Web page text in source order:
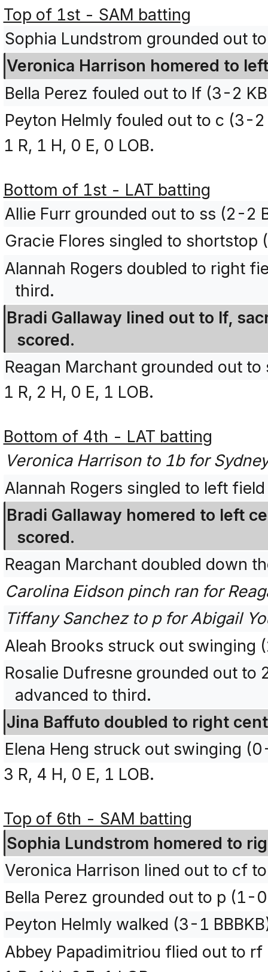
Top of 1st - SAM batting
Sophia Lundstrom grounded out
Veronica Harrison homered to
Bella Perez fouled out to lf (3-2
Peyton Helmly fouled out to c (3-2
1 R, 1 H, 0 E, 0 LOB.
Bottom of 1st - LAT batting
Allie Furr grounded out to ss (2-2
Gracie Flores singled to shortstop
Alannah Rogers doubled to right
third.
Bradi Gallaway lined out to lf,
scored.
Reagan Marchant grounded out
1 R, 2 H, 0 E, 1 LOB.
Bottom of 4th - LAT batting
Veronica Harrison to 1b for
Alannah Rogers singled to left
Bradi Gallaway homered to left
scored.
Reagan Marchant doubled down
Carolina Eidson pinch ran for
Tiffany Sanchez to p for Abigail
Aleah Brooks struck out swinging
Rosalie Dufresne grounded out to
advanced to third.
Jina Baffuto doubled to right
Elena Heng struck out swinging
3 R, 4 H, 0 E, 1 LOB.
Top of 6th - SAM batting
Sophia Lundstrom homered to
Veronica Harrison lined out to cf
Bella Perez grounded out to p (1-
Peyton Helmly walked (3-1
Abbey Papadimitriou flied out to